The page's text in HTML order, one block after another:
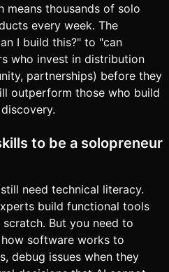
means thousands of solo
every week. The
I build this?" to "can
who invest in distribution
partnerships) before they
outperform those who build
to be a solopreneur
need technical literacy.
build functional tools
But you need to
software works to
debug issues when they